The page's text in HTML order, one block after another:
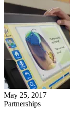
May 25, 2017
Partnerships